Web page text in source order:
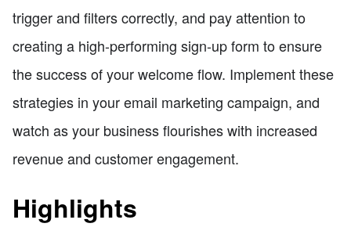
trigger and filters correctly, and pay attention to
creating a high-performing sign-up form to ensure
the success of your welcome flow. Implement these
strategies in your email marketing campaign, and
watch as your business flourishes with increased
revenue and customer engagement.
Highlights